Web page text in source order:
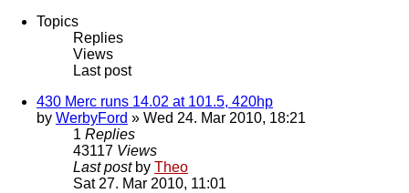
Topics
Replies
Views
Last post
430 Merc runs 14.02 at 101.5, 420hp
by WerbyFord » Wed 24. Mar 2010, 18:21
1 Replies
43117 Views
Last post by Theo
Sat 27. Mar 2010, 11:01